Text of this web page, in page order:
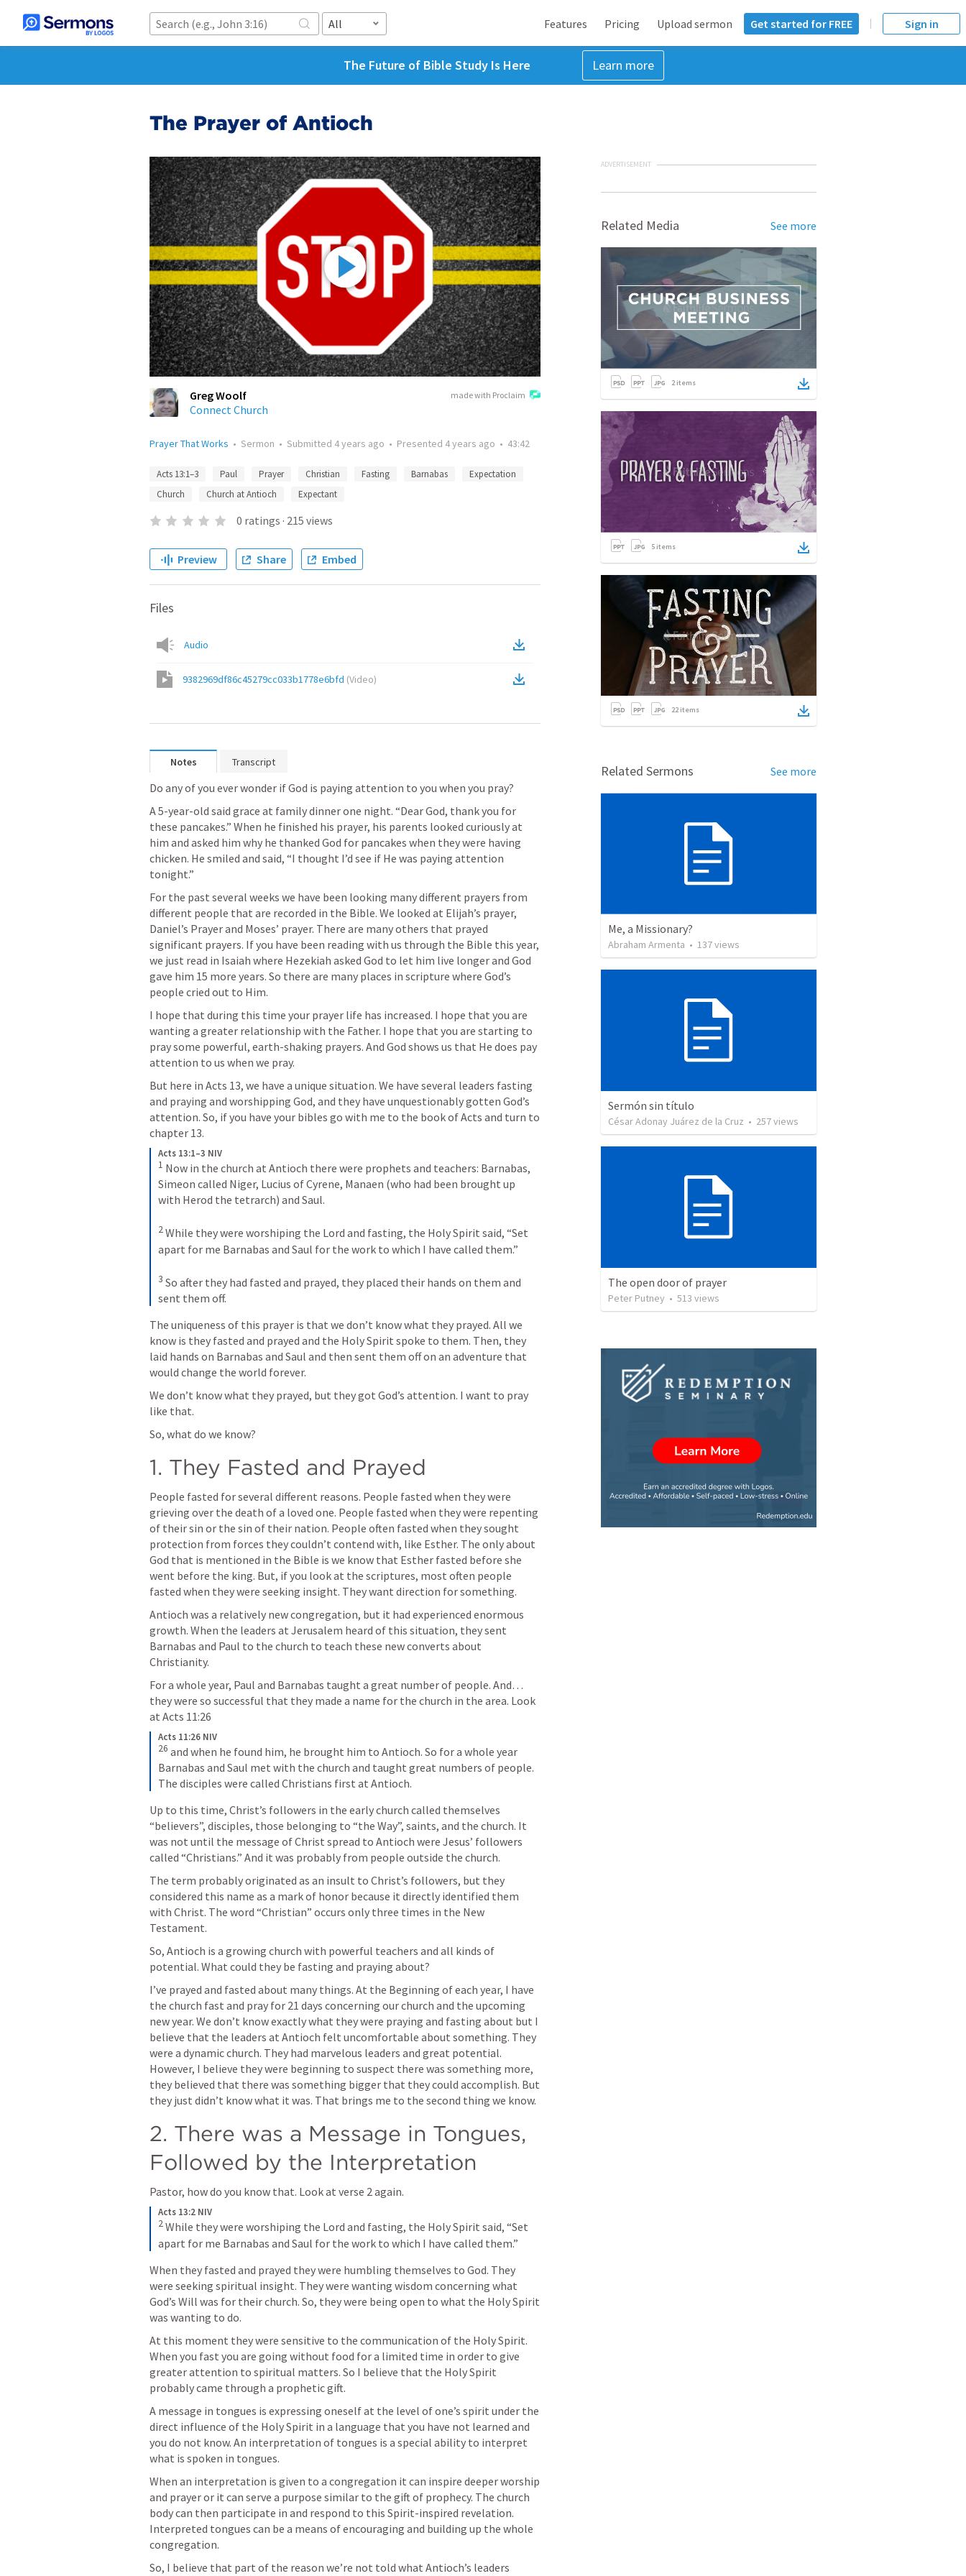
All Features Pricing Upload sermon Get started for FREE Sign in
The Future of Bible Study Is Here Learn more
The Prayer of Antioch
made with Proclaim
Greg Woolf
Connect Church
Prayer That Works • Sermon • Submitted 4 years ago • Presented 4 years ago • 43:42
Acts 13:1–3 Paul Prayer Christian Fasting Barnabas
Expectation
Church
Church at Antioch Expectant
0 ratings · 215 views
Preview Share Embed
Files
Audio
9382969df86c45279cc033b1778e6bfd (Video)
Notes Transcript
Do any of you ever wonder if God is paying attention to you when you pray?
A 5-year-old said grace at family dinner one night. “Dear God, thank you for
these pancakes.” When he finished his prayer, his parents looked curiously at
him and asked him why he thanked God for pancakes when they were having
chicken. He smiled and said, “I thought I’d see if He was paying attention
tonight.”
For the past several weeks we have been looking many different prayers from
different people that are recorded in the Bible. We looked at Elijah’s prayer,
Daniel’s Prayer and Moses’ prayer. There are many others that prayed
significant prayers. If you have been reading with us through the Bible this year,
we just read in Isaiah where Hezekiah asked God to let him live longer and God
gave him 15 more years. So there are many places in scripture where God’s
people cried out to Him.
I hope that during this time your prayer life has increased. I hope that you are
wanting a greater relationship with the Father. I hope that you are starting to
pray some powerful, earth-shaking prayers. And God shows us that He does pay
attention to us when we pray.
But here in Acts 13, we have a unique situation. We have several leaders fasting
and praying and worshipping God, and they have unquestionably gotten God’s
attention. So, if you have your bibles go with me to the book of Acts and turn to
chapter 13.
Acts 13:1–3 NIV
1 Now in the church at Antioch there were prophets and teachers: Barnabas,
Simeon called Niger, Lucius of Cyrene, Manaen (who had been brought up
with Herod the tetrarch) and Saul.
2While they were worshiping the Lord and fasting, the Holy Spirit said, “Set
apart for me Barnabas and Saul for the work to which I have called them.”
3 So after they had fasted and prayed, they placed their hands on them and
sent them off.
The uniqueness of this prayer is that we don’t know what they prayed. All we
know is they fasted and prayed and the Holy Spirit spoke to them. Then, they
laid hands on Barnabas and Saul and then sent them off on an adventure that
would change the world forever.
We don’t know what they prayed, but they got God’s attention. I want to pray
like that.
So, what do we know?
1. They Fasted and Prayed
People fasted for several different reasons. People fasted when they were
grieving over the death of a loved one. People fasted when they were repenting
of their sin or the sin of their nation. People often fasted when they sought
protection from forces they couldn’t contend with, like Esther. The only about
God that is mentioned in the Bible is we know that Esther fasted before she
went before the king. But, if you look at the scriptures, most often people
fasted when they were seeking insight. They want direction for something.
Antioch was a relatively new congregation, but it had experienced enormous
growth. When the leaders at Jerusalem heard of this situation, they sent
Barnabas and Paul to the church to teach these new converts about
Christianity.
For a whole year, Paul and Barnabas taught a great number of people. And…
they were so successful that they made a name for the church in the area. Look
at Acts 11:26
Acts 11:26 NIV
26 and when he found him, he brought him to Antioch. So for a whole year
Barnabas and Saul met with the church and taught great numbers of people.
The disciples were called Christians first at Antioch.
Up to this time, Christ’s followers in the early church called themselves
“believers”, disciples, those belonging to “the Way”, saints, and the church. It
was not until the message of Christ spread to Antioch were Jesus’ followers
called “Christians.” And it was probably from people outside the church.
The term probably originated as an insult to Christ’s followers, but they
considered this name as a mark of honor because it directly identified them
with Christ. The word “Christian” occurs only three times in the New
Testament.
So, Antioch is a growing church with powerful teachers and all kinds of
potential. What could they be fasting and praying about?
I’ve prayed and fasted about many things. At the Beginning of each year, I have
the church fast and pray for 21 days concerning our church and the upcoming
new year. We don’t know exactly what they were praying and fasting about but I
believe that the leaders at Antioch felt uncomfortable about something. They
were a dynamic church. They had marvelous leaders and great potential.
However, I believe they were beginning to suspect there was something more,
they believed that there was something bigger that they could accomplish. But
they just didn’t know what it was. That brings me to the second thing we know.
2. There was a Message in Tongues,
Followed by the Interpretation
Pastor, how do you know that. Look at verse 2 again.
Acts 13:2 NIV
2While they were worshiping the Lord and fasting, the Holy Spirit said, “Set
apart for me Barnabas and Saul for the work to which I have called them.”
When they fasted and prayed they were humbling themselves to God. They
were seeking spiritual insight. They were wanting wisdom concerning what
God’s Will was for their church. So, they were being open to what the Holy Spirit
was wanting to do.
At this moment they were sensitive to the communication of the Holy Spirit.
When you fast you are going without food for a limited time in order to give
greater attention to spiritual matters. So I believe that the Holy Spirit
probably came through a prophetic gift.
A message in tongues is expressing oneself at the level of one’s spirit under the
direct influence of the Holy Spirit in a language that you have not learned and
you do not know. An interpretation of tongues is a special ability to interpret
what is spoken in tongues.
When an interpretation is given to a congregation it can inspire deeper worship
and prayer or it can serve a purpose similar to the gift of prophecy. The church
body can then participate in and respond to this Spirit-inspired revelation.
Interpreted tongues can be a means of encouraging and building up the whole
congregation.
So, I believe that part of the reason we’re not told what Antioch’s leaders
ADVERTISEMENT
Related Media See more
2items
5 items
22items
Related Sermons See more
Me, a Missionary?
Abraham Armenta • 137views
Sermón sin título
César Adonay Juárez de la Cruz • 257views
The open door of prayer
Peter Putney • 513 views